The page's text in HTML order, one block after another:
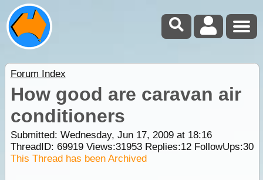
Forum Index
How good are caravan air
conditioners
Submitted: Wednesday, Jun 17, 2009 at 18:16
ThreadID: 69919Views:31953Replies:12FollowUps:30
This Thread has been Archived